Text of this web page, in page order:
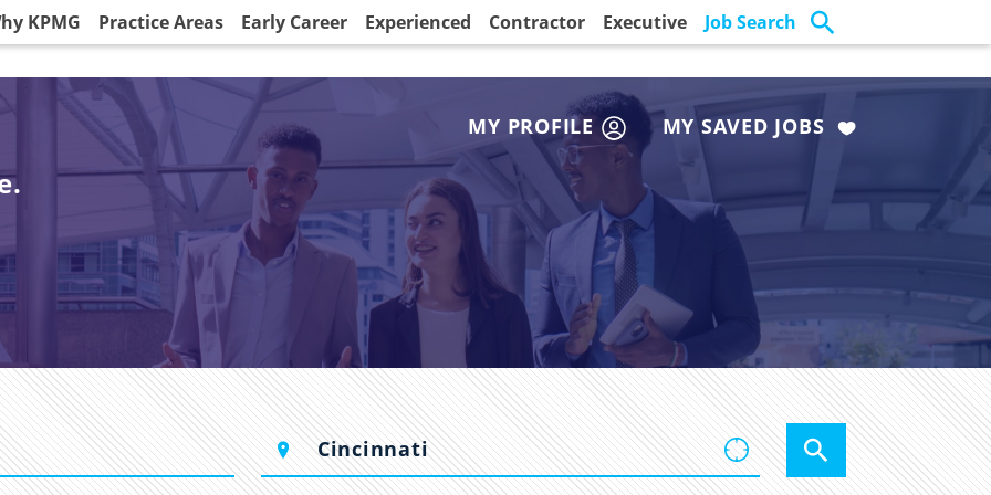
KPMG Practice Areas Early Career Experienced Contractor Executive Job Search
MY PROFILE MY SAVED JOBS